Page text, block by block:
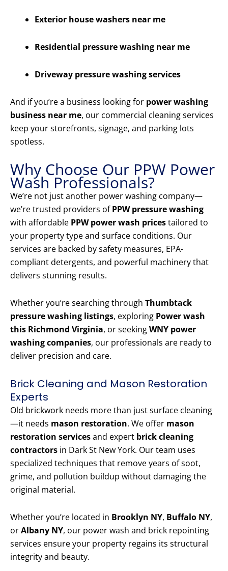
Exterior house washers near me
Residential pressure washing near me
Driveway pressure washing services
And if you’re a business looking for power washing
business near me, our commercial cleaning services
keep your storefronts, signage, and parking lots
spotless.
Why Choose Our PPW Power
Wash Professionals?
We’re not just another power washing company—
we’re trusted providers ofPPW pressure washing
with affordable PPW power wash pricestailored to
your property type and surface conditions. Our
services are backed by safety measures, EPA-
compliant detergents, and powerful machinery that
delivers stunning results.
Whether you’re searching through Thumbtack
pressure washing listings, exploring Power wash
this Richmond Virginia, or seekingWNY power
washing companies, our professionals are ready to
deliver precision and care.
Brick Cleaning and Mason Restoration
Experts
Old brickwork needs more than just surface cleaning
—it needs mason restoration. We offer mason
restoration servicesand expert brick cleaning
contractors in Dark St New York. Our team uses
specialized techniques that remove years of soot,
grime, and pollution buildup without damaging the
original material.
Whether you’re located in Brooklyn NY, Buffalo NY,
orAlbany NY, our power wash and brick repointing
services ensure your property regains its structural
integrity and beauty.